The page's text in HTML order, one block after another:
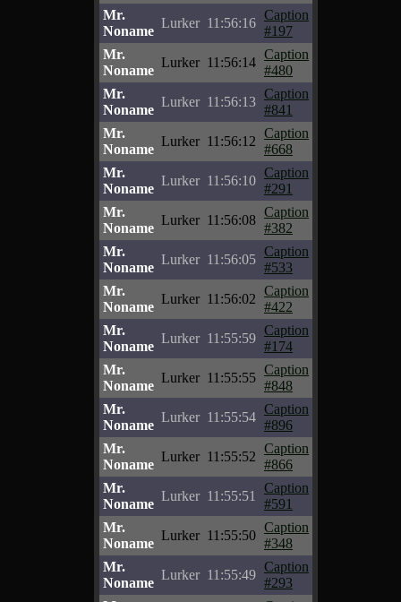
Mr.
Noname
Lurker 11:56:16
Caption
#197
Mr.
Noname
Lurker 11:56:14
Caption
#480
Mr.
Noname
Lurker 11:56:13
Caption
#841
Mr.
Noname
Lurker 11:56:12
Caption
#668
Mr.
Noname
Lurker 11:56:10
Caption
#291
Mr.
Noname
Lurker 11:56:08
Caption
#382
Mr.
Noname
Lurker 11:56:05
Caption
#533
Mr.
Noname
Lurker 11:56:02
Caption
#422
Mr.
Noname
Lurker 11:55:59
Caption
#174
Mr.
Noname
Lurker 11:55:55
Caption
#848
Mr.
Noname
Lurker 11:55:54
Caption
#896
Mr.
Noname
Lurker 11:55:52
Caption
#866
Mr.
Noname
Lurker 11:55:51
Caption
#591
Mr.
Noname
Lurker 11:55:50
Caption
#348
Mr.
Noname
Lurker 11:55:49
Caption
#293